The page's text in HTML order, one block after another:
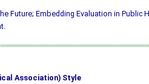
Future; Embedding Evaluation in Public
Association) Style